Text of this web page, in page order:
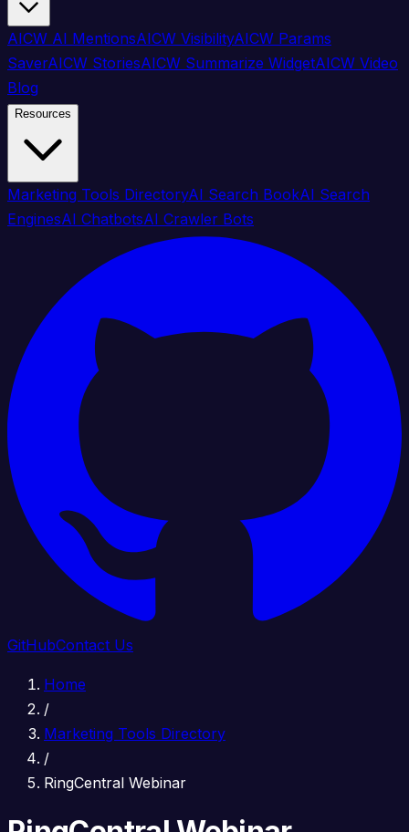
AICW AI MentionsAICW VisibilityAICW Params
SaverAICW StoriesAICW Summarize WidgetAICW Video
Blog
Resources
Marketing Tools DirectoryAI Search BookAI Search
EnginesAI ChatbotsAI Crawler Bots
GitHubContact Us
Home
/
Marketing Tools Directory
/
RingCentral Webinar